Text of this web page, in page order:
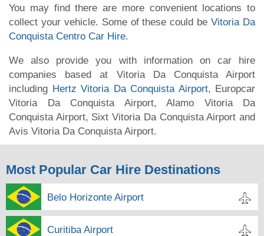
You may find there are more convenient locations to
collect your vehicle. Some of these could beVitoria Da
Conquista Centro Car Hire.
We also provide you with information on car hire
companies based at Vitoria Da Conquista Airport
including Hertz Vitoria Da Conquista Airport, Europcar
Vitoria Da Conquista Airport, Alamo Vitoria Da
Conquista Airport, Sixt Vitoria Da Conquista Airport and
Avis Vitoria Da Conquista Airport.
Most Popular Car Hire Destinations
Belo Horizonte Airport
Curitiba Airport